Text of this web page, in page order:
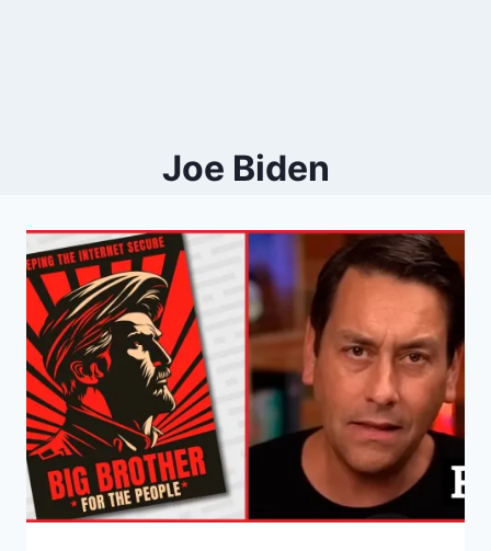
Joe Biden